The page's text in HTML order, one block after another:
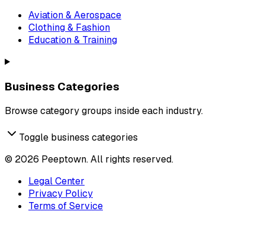
Aviation & Aerospace
Clothing & Fashion
Education & Training
Business Categories
Browse category groups inside each industry.
Toggle business categories
© 2026 Peeptown. All rights reserved.
Legal Center
Privacy Policy
Terms of Service